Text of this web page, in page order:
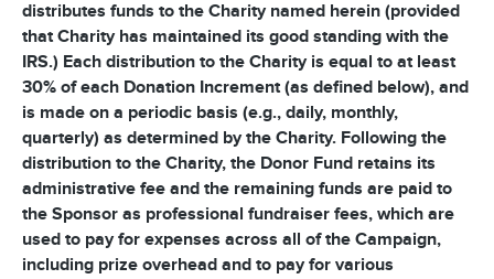
distributes funds to the Charity named herein (provided
that Charity has maintained its good standing with the
IRS.) Each distribution to the Charity is equal to at least
30% of each Donation Increment (as defined below), and
is made on a periodic basis (e.g., daily, monthly,
quarterly) as determined by the Charity. Following the
distribution to the Charity, the Donor Fund retains its
administrative fee and the remaining funds are paid to
the Sponsor as professional fundraiser fees, which are
used to pay for expenses across all of the Campaign,
including prize overhead and to pay for various